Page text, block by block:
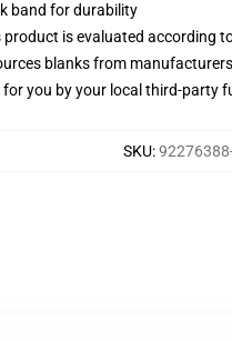
band for durability
is evaluated according
blanks from
for you by your local third-party
SKU: